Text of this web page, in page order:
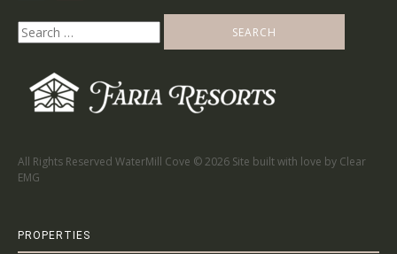
Search
for:
All Rights Reserved WaterMill Cove ©2026 Site built with love by Clear
EMG
PROPERTIES